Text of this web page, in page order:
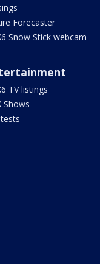
Forecaster
Snow Stick webcam
TV listings
Shows